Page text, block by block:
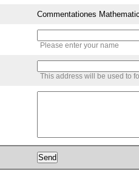
Commentationes
Please enter your name
This address will be used to